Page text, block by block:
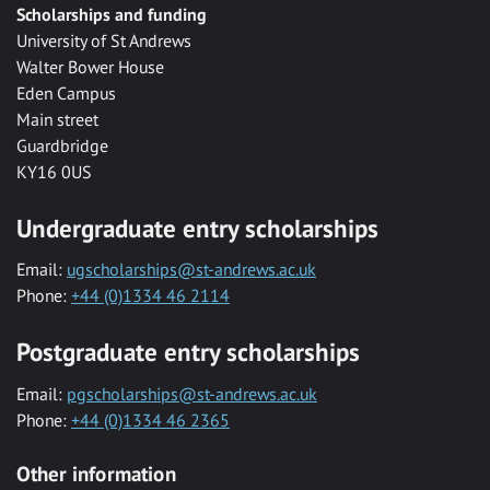
Scholarships and funding
University of St Andrews
Walter Bower House
Eden Campus
Main street
Guardbridge
KY16 0US
Undergraduate entry scholarships
Email: ugscholarships@st-andrews.ac.uk
Phone: +44 (0)1334 46 2114
Postgraduate entry scholarships
Email: pgscholarships@st-andrews.ac.uk
Phone: +44 (0)1334 46 2365
Other information